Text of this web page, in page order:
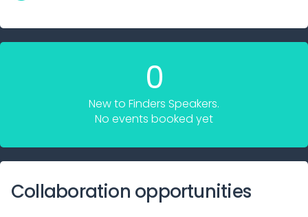
0
New to Finders Speakers.
No events booked yet
Collaboration opportunities